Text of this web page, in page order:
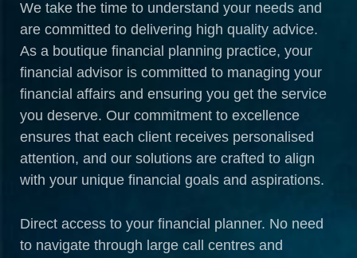
We take the time to understand your needs and
are committed to delivering high quality advice.
As a boutique financial planning practice, your
financial advisor is committed to managing your
financial affairs and ensuring you get the service
you deserve. Our commitment to excellence
ensures that each client receives personalised
attention, and our solutions are crafted to align
with your unique financial goals and aspirations.
Direct access to your financial planner. No need
to navigate through large call centres and